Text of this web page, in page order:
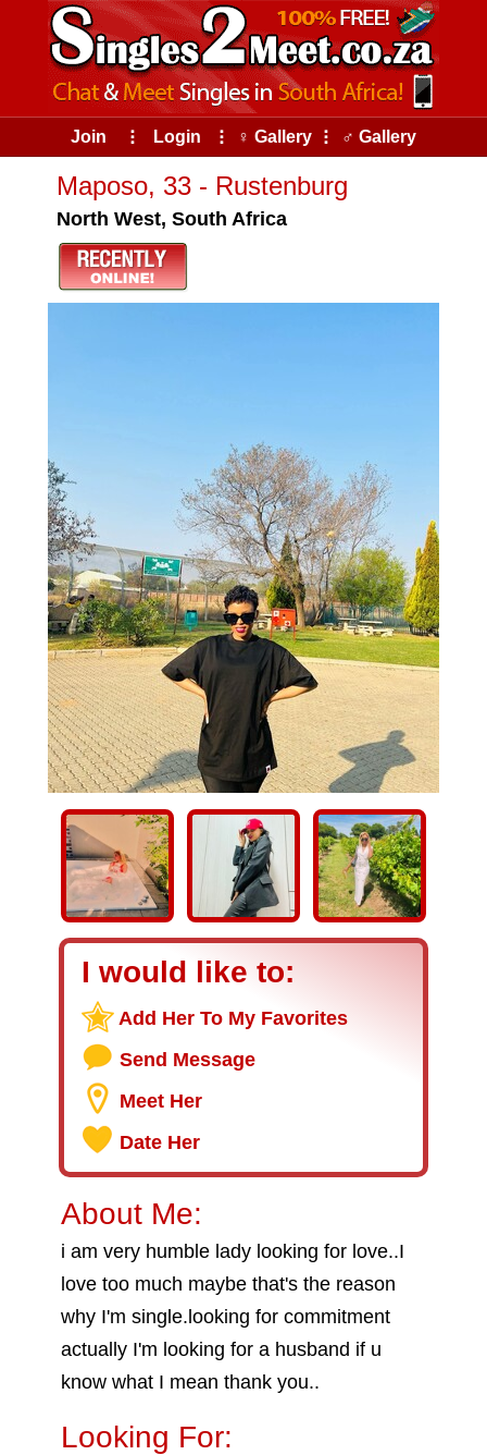
Join ⠇ Login ⠇ ♀ Gallery ⠇ ♂ Gallery
Maposo, 33 - Rustenburg
North West, South Africa
I would like to:
Add Her To My Favorites
Send Message
Meet Her
Date Her
About Me:
i am very humble lady looking for love..I
love too much maybe that's the reason
why I'm single.looking for commitment
actually I'm looking for a husband if u
know what I mean thank you..
Looking For: